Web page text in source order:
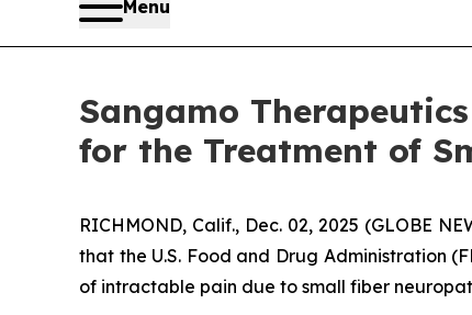
Menu
Sangamo
for the Treatment of
RICHMOND, Calif., Dec. 02, 2025 (GLOBE
that the U.S. Food and Drug Administration
of intractable pain due to small fiber